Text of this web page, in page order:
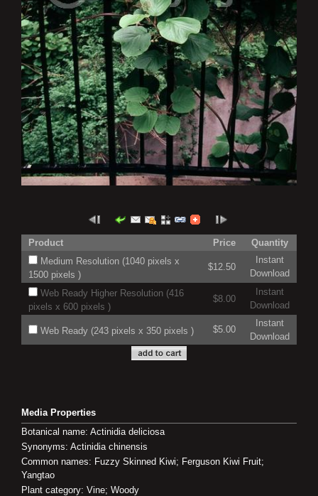
Product Price
Quantity
Medium Resolution (1040 pixels x
1500 pixels )
$12.50
Instant
Download
Web Ready Higher Resolution (416
pixels x 600 pixels )
$8.00
Instant
Download
Web Ready (243 pixels x 350 pixels ) $5.00
Instant
Download
Media Properties
Botanical name: Actinidia deliciosa
Synonyms: Actinidia chinensis
Common names: Fuzzy Skinned Kiwi; Ferguson Kiwi Fruit;
Yangtao
Plant category: Vine; Woody